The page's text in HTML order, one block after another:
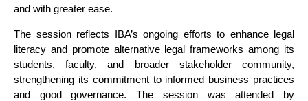
and with greater ease.
The session reflects IBA’s ongoing efforts to enhance legal
literacy and promote alternative legal frameworks among its
students, faculty, and broader stakeholder community,
strengthening its commitment to informed business practices
and good governance. The session was attended by